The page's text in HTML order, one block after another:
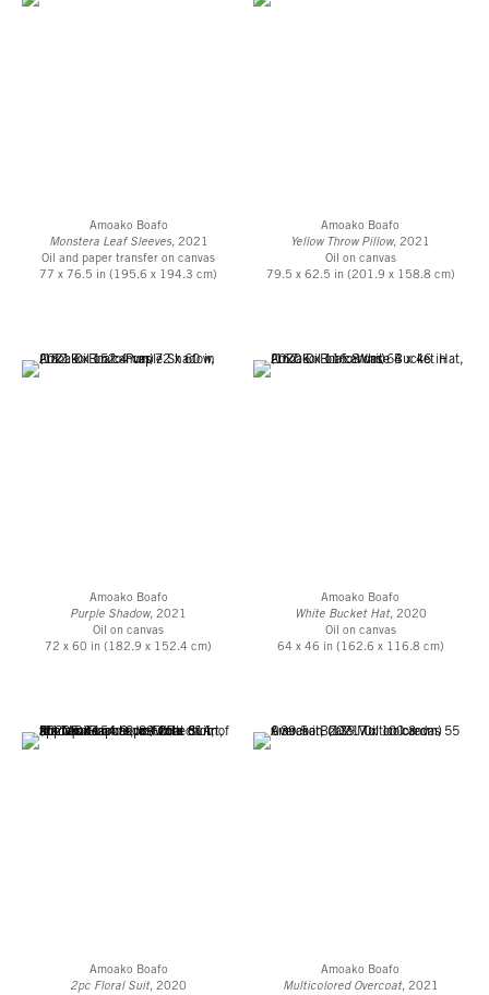
Amoako Boafo
Monstera Leaf Sleeves, 2021
Oil and paper transfer on canvas
77 x 76.5 in (195.6 x 194.3 cm)
Amoako Boafo
Yellow Throw Pillow, 2021
Oil on canvas
79.5 x 62.5 in (201.9 x 158.8 cm)
Amoako Boafo
Purple Shadow, 2021
Oil on canvas
72 x 60 in (182.9 x 152.4 cm)
Amoako Boafo
White Bucket Hat, 2020
Oil on canvas
64 x 46 in (162.6 x 116.8 cm)
Amoako Boafo
2pc Floral Suit, 2020
Amoako Boafo
Multicolored Overcoat, 2021